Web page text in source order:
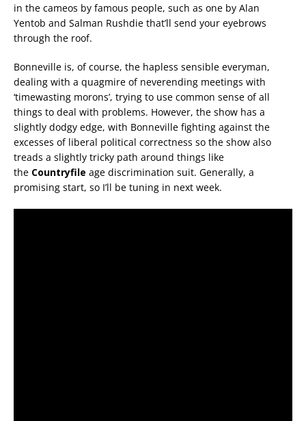
in the cameos by famous people, such as one by Alan
Yentob and Salman Rushdie that’ll send your eyebrows
through the roof.
Bonneville is, of course, the hapless sensible everyman,
dealing with a quagmire of neverending meetings with
‘timewasting morons’, trying to use common sense of all
things to deal with problems. However, the show has a
slightly dodgy edge, with Bonneville fighting against the
excesses of liberal political correctness so the show also
treads a slightly tricky path around things like
the Countryfile age discrimination suit. Generally, a
promising start, so I’ll be tuning in next week.